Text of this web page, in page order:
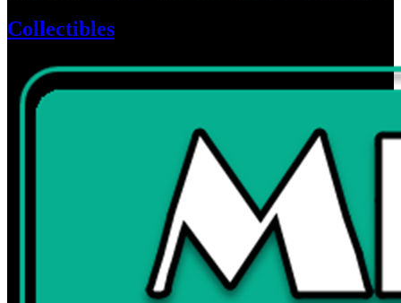
Collectibles